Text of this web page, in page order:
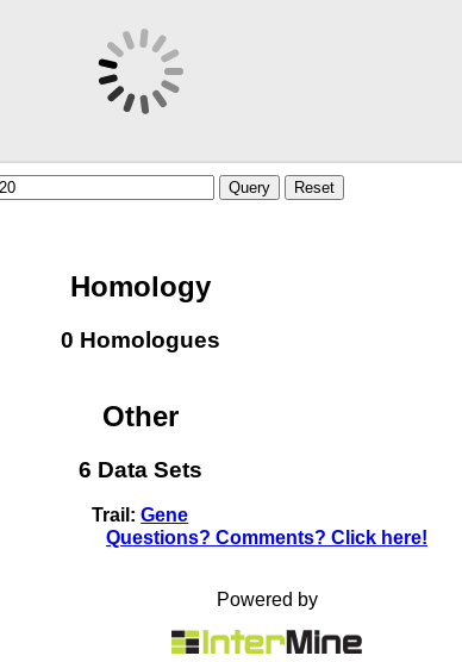
Query Reset
Homology
0 Homologues
Other
6 Data Sets
Trail:Gene
Questions? Comments? Click here!
Powered by